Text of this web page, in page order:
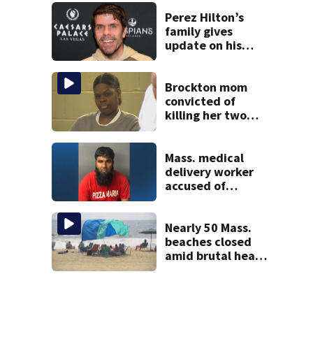
findings
Perez Hilton’s
family gives
update on his
Brockton mom
convicted of
killing her two
Mass. medical
delivery worker
accused of
in wheelchair
Nearly 50 Mass.
beaches closed
amid brutal heat,